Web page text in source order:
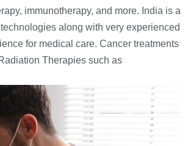
immunotherapy, and more. India is a
along with very experienced
for medical care. Cancer treatments
Therapies such as